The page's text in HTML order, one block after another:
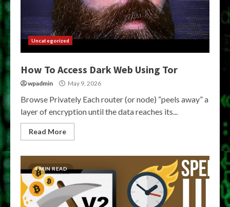
Uncategorized
How To Access Dark Web Using Tor
wpadmin May 9, 2026
Browse Privately Each router (or node) “peels away” a
layer of encryption until the data reaches its...
Read More
4 MIN READ